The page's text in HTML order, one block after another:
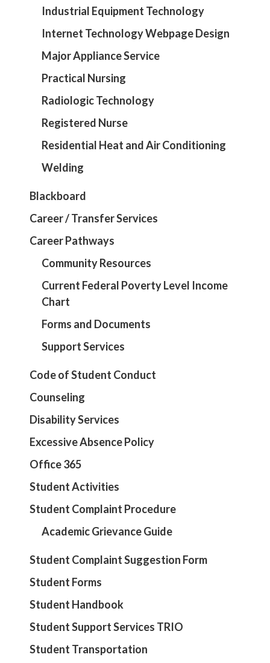
Industrial Equipment Technology
Internet Technology Webpage Design
Major Appliance Service
Practical Nursing
Radiologic Technology
Registered Nurse
Residential Heat and Air Conditioning
Welding
Blackboard
Career / Transfer Services
Career Pathways
Community Resources
Current Federal Poverty Level Income
Chart
Forms and Documents
Support Services
Code of Student Conduct
Counseling
Disability Services
Excessive Absence Policy
Office 365
Student Activities
Student Complaint Procedure
Academic Grievance Guide
Student Complaint Suggestion Form
Student Forms
Student Handbook
Student Support Services TRIO
Student Transportation